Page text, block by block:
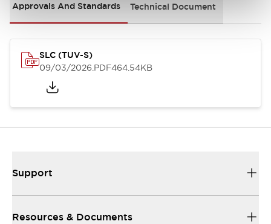
Approvals And Standards Technical Document
SLC (TUV-S)
09/03/2026.PDF464.54KB
Support
Resources & Documents